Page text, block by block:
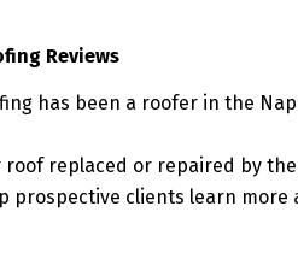
Reviews
has been a roofer in the
roof replaced or repaired by
prospective clients learn more